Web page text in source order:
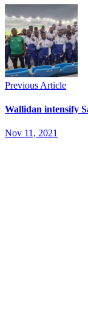
Previous Article
Wallidan intensify
Nov 11, 2021